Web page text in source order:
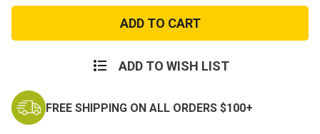
USMC
"Release
The
Dog
War"
USMC
"Release
The
Dog
War"
ADD TO WISH LIST
FREE SHIPPING ON ALL ORDERS $100+